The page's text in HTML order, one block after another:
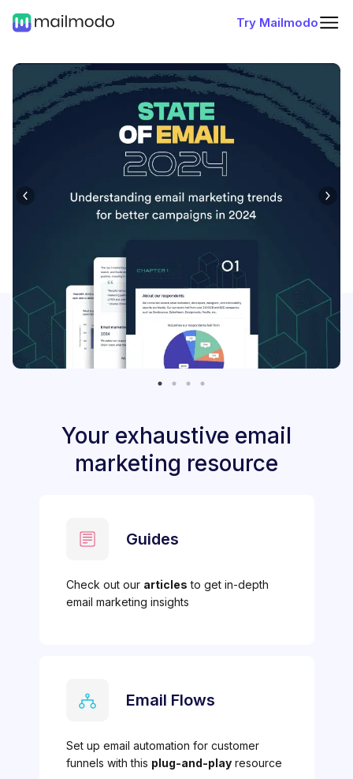
Try Mailmodo
Your exhaustive email
marketing resource
Guides
Check out our articles to get in-depth
email marketing insights
Email Flows
Set up email automation for customer
funnels with this plug-and-playresource